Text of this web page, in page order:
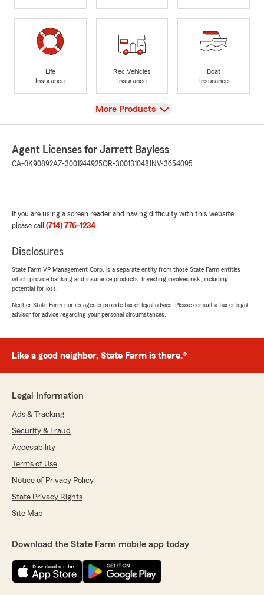
Life
Insurance
Rec Vehicles
Insurance
Boat
Insurance
View
More Products
Agent Licenses for Jarrett Bayless
CA-0K90892AZ-3001244925OR-3001310481 NV-3654095
If you are using a screen reader and having difficulty with this website
please call (714) 776-1234.
Disclosures
State Farm VP Management Corp. is a separate entity from those State Farm entities
which provide banking and insurance products. Investing involves risk, including
potential for loss.
Neither State Farm nor its agents provide tax or legal advice. Please consult a tax or legal
advisor for advice regarding your personal circumstances.
Like a good neighbor, State Farm is there.®
Legal Information
Ads & Tracking
Security & Fraud
Accessibility
Terms of Use
Notice of Privacy Policy
State Privacy Rights
Site Map
Download the State Farm mobile app today